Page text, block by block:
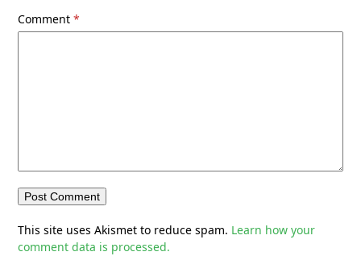
Comment*
This site uses Akismet to reduce spam. Learn how your
comment data is processed.